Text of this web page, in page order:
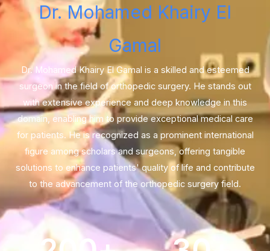
Dr. Mohamed Khairy El
Gamal
Dr. Mohamed Khairy El Gamal is a skilled and esteemed
surgeon in the field of orthopedic surgery. He stands out
with extensive experience and deep knowledge in this
domain, enabling him to provide exceptional medical care
for patients. He is recognized as a prominent international
figure among scholars and surgeons, offering tangible
solutions to enhance patients' quality of life and contribute
to the advancement of the orthopedic surgery field.